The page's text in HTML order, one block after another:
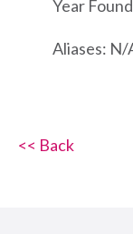
Year
Aliases: N/
<< Back